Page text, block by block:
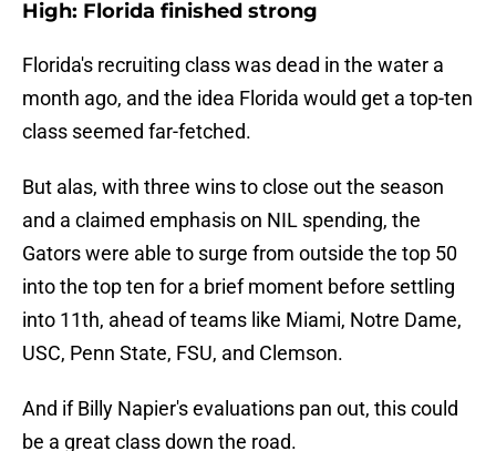
High: Florida finished strong
Florida's recruiting class was dead in the water a
month ago, and the idea Florida would get a top-ten
class seemed far-fetched.
But alas, with three wins to close out the season
and a claimed emphasis on NIL spending, the
Gators were able to surge from outside the top 50
into the top ten for a brief moment before settling
into 11th, ahead of teams like Miami, Notre Dame,
USC, Penn State, FSU, and Clemson.
And if Billy Napier's evaluations pan out, this could
be a great class down the road.